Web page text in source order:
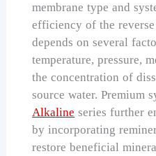
membrane type and
efficiency of the reverse
depends on several
temperature, pressure,
the concentration of
source water. Premium
Alkaline series further
by incorporating
restore beneficial